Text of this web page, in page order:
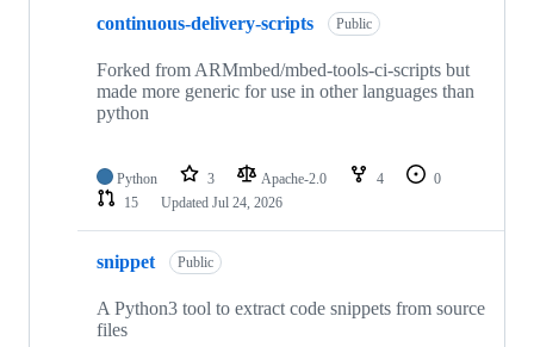
continuous-delivery-scripts Public
Forked from ARMmbed/mbed-tools-ci-scripts but
made more generic for use in other languages than
python
Python 3 Apache-2.0 4
0
15
Updated Jul 24, 2026
snippet Public
A Python3 tool to extract code snippets from source
files